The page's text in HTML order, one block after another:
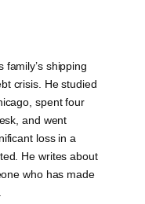
family’s shipping
crisis. He studied
spent four
and went
loss in a
He writes about
who has made